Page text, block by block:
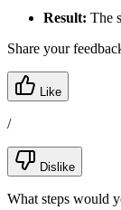
Result: The
Share your
Like
/
Dislike
What steps would